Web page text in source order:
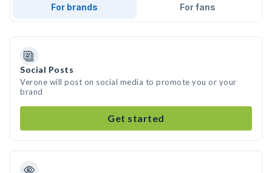
For brands For fans
Social Posts
Verone will post on social media to promote you or your
brand
Get started